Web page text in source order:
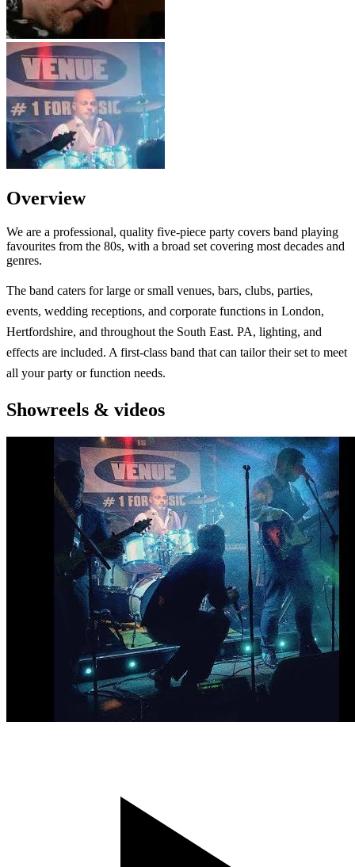
Overview
We are a professional, quality five-piece party covers band playing
favourites from the 80s, with a broad set covering most decades and
genres.
The band caters for large or small venues, bars, clubs, parties,
events, wedding receptions, and corporate functions in London,
Hertfordshire, and throughout the South East. PA, lighting, and
effects are included. A first-class band that can tailor their set to meet
all your party or function needs.
Showreels & videos